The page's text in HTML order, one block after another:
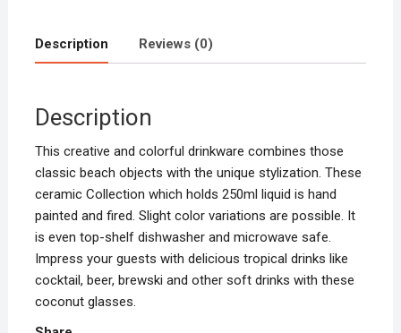
Cocktail
Mug
quantity
Description Reviews (0)
Description
This creative and colorful drinkware combines those
classic beach objects with the unique stylization. These
ceramic Collection which holds 250ml liquid is hand
painted and fired. Slight color variations are possible. It
is even top-shelf dishwasher and microwave safe.
Impress your guests with delicious tropical drinks like
cocktail, beer, brewski and other soft drinks with these
coconut glasses.